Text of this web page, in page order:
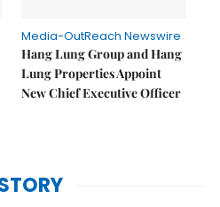
Media-OutReach Newswire
Hang Lung Group and Hang
Lung Properties Appoint
New Chief Executive Officer